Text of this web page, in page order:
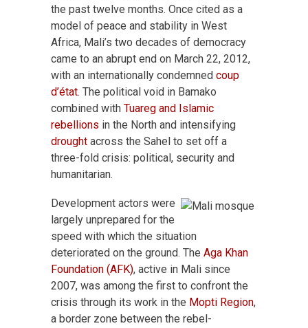
the past twelve months. Once cited as a
model of peace and stability in West
Africa, Mali’s two decades of democracy
came to an abrupt end on March 22, 2012,
with an internationally condemned coup
d’état. The political void in Bamako
combined with Tuareg and Islamic
rebellions in the North and intensifying
drought across the Sahel to set off a
three-fold crisis: political, security and
humanitarian.
Development actors were
largely unprepared for the
speed with which the situation
deteriorated on the ground. The Aga Khan
Foundation (AFK), active in Mali since
2007, was among the first to confront the
crisis through its work in the Mopti Region,
a border zone between the rebel-